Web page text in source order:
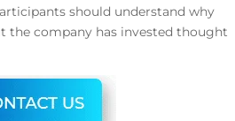
should understand why
the company has invested thought